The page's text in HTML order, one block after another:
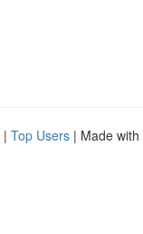
| Top Users | Made with